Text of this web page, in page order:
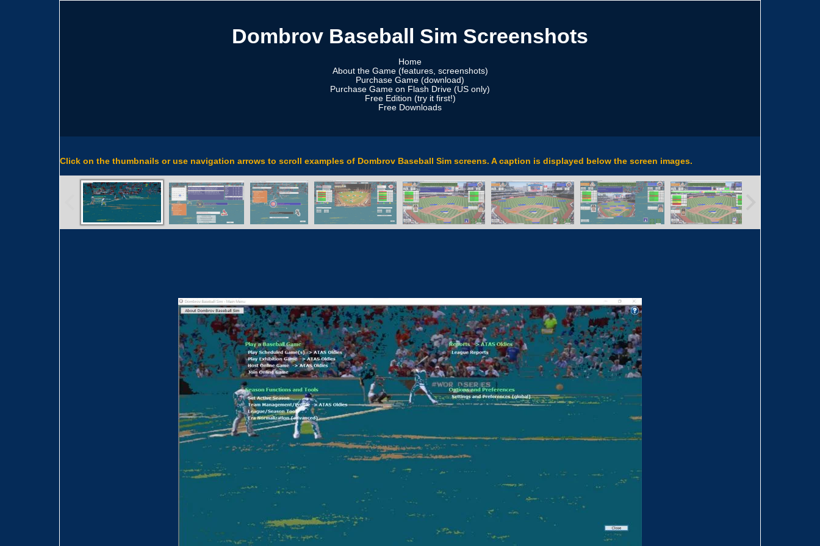
Dombrov Baseball Sim Screenshots
Home
About the Game (features, screenshots)
Purchase Game (download)
Purchase Game on Flash Drive (US only)
Free Edition (try it first!)
Free Downloads
Click on the thumbnails or use navigation arrows to scroll examples of Dombrov Baseball Sim screens. A caption is displayed below the screen images.